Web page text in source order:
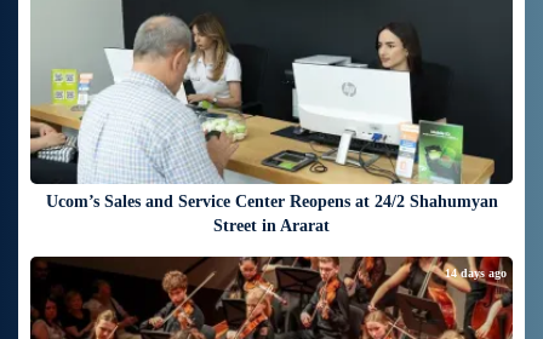
Ucom’s Sales and Service Center Reopens at 24/2 Shahumyan
Street in Ararat
14 days ago